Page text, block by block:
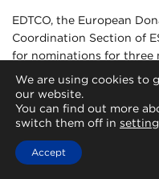
EDTCO, the European
Coordination Section of
for nominations for three
May 6, 2025 |
We are using cookies to
our website.
You can find out more
switch them off in
Accept